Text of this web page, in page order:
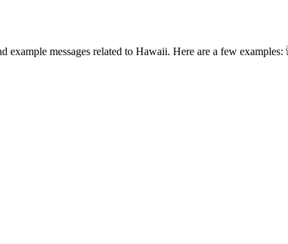
messages related to Hawaii. Here are a few